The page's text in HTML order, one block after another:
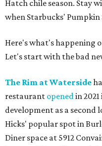
Hatch chile season. Stay
when Starbucks'
Here's what's happening
Let's start with the bad
The Rim at Waterside
restaurant openedin
development as a
Hicks' popular spot in
Diner space at 5912